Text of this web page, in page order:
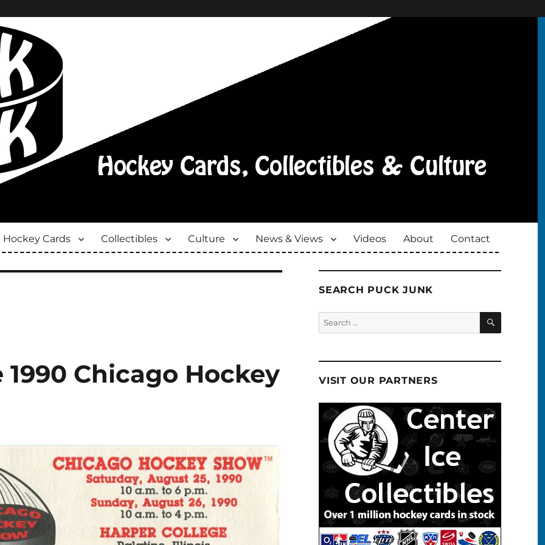
Hockey Cards Collectibles Culture News & Views Videos About Contact
Chicago Hockey
SEARCH PUCK JUNK
Search
for:
SEARCH
VISIT OUR PARTNERS